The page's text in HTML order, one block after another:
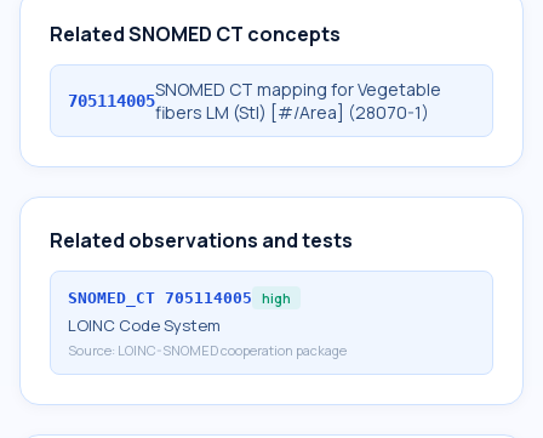
Related SNOMED CT concepts
705114005SNOMED CT mapping for Vegetable
fibers LM (Stl) [#/Area] (28070-1)
Related observations and tests
SNOMED_CT 705114005 high
LOINC Code System
Source: LOINC-SNOMED cooperation package